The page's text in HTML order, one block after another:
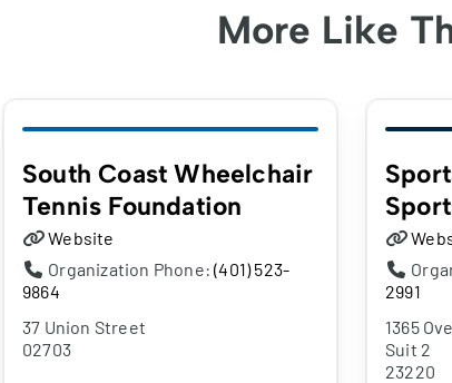
More Like
South Coast Wheelchair
Tennis Foundation
Website
Organization Phone:(401) 523-
9864
37 Union Street
02703
2991
1365
Suit 2
23220